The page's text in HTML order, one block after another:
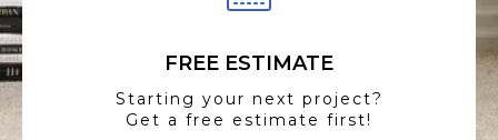
FREE ESTIMATE
Starting your next project?
Get a free estimate first!